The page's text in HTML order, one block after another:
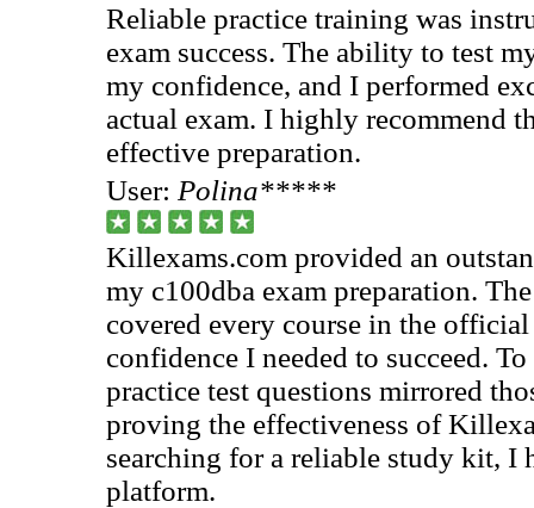
Reliable practice training was
exam success. The ability to test
my confidence, and I performed
actual exam. I highly recommend
effective preparation.
User: Polina*****
Killexams.com provided an
my c100dba exam preparation.
covered every course in the
confidence I needed to succeed.
practice test questions mirrored
proving the effectiveness of
searching for a reliable study kit, I
platform.